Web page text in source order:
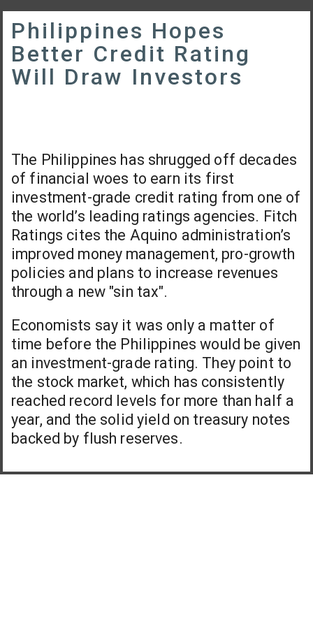
Philippines Hopes
Better Credit Rating
Will Draw Investors
The Philippines has shrugged off decades
of financial woes to earn its first
investment-grade credit rating from one of
the world’s leading ratings agencies. Fitch
Ratings cites the Aquino administration’s
improved money management, pro-growth
policies and plans to increase revenues
through a new "sin tax".
Economists say it was only a matter of
time before the Philippines would be given
an investment-grade rating. They point to
the stock market, which has consistently
reached record levels for more than half a
year, and the solid yield on treasury notes
backed by flush reserves.